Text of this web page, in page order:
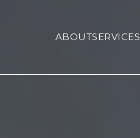
ABOUTSERVICES